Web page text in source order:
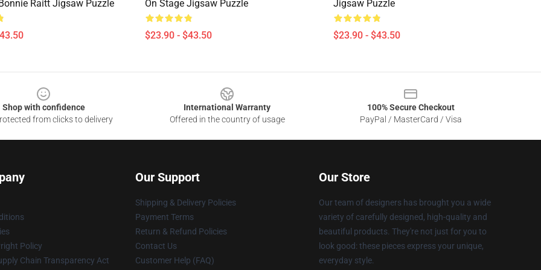
Raitt Jigsaw Puzzle
On Stage Jigsaw Puzzle
$23.90 - $43.50
Jigsaw Puzzle
$23.90 - $43.50
Shop with confidence
from clicks to delivery
International Warranty
Offered in the country of usage
100% Secure Checkout
PayPal / MasterCard / Visa
Policy
Chain Transparency Act
Our Support
Shipping & Delivery Policies
Payment Terms
Return & Refund Policies
Contact Us
Customer Help (FAQ)
Our Store
Our team of designers has brought you a wide
variety of carefully designed, high-quality and
beautiful products. They're not just for you to
look good: these pieces express your unique,
everyday style.